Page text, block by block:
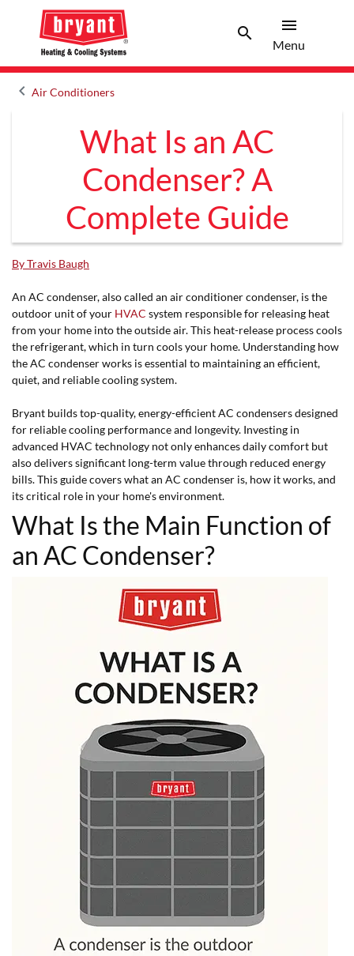
searchSearch
menu
Menu
keyboard_arrow_leftArrow back
Air Conditioners
What Is an AC
Condenser? A
Complete Guide
By Travis Baugh
An AC condenser, also called an air conditioner condenser, is the
outdoor unit of your HVAC system responsible for releasing heat
from your home into the outside air. This heat-release process cools
the refrigerant, which in turn cools your home. Understanding how
the AC condenser works is essential to maintaining an efficient,
quiet, and reliable cooling system.
Bryant builds top-quality, energy-efficient AC condensers designed
for reliable cooling performance and longevity. Investing in
advanced HVAC technology not only enhances daily comfort but
also delivers significant long-term value through reduced energy
bills. This guide covers what an AC condenser is, how it works, and
its critical role in your home's environment.
What Is the Main Function of
an AC Condenser?